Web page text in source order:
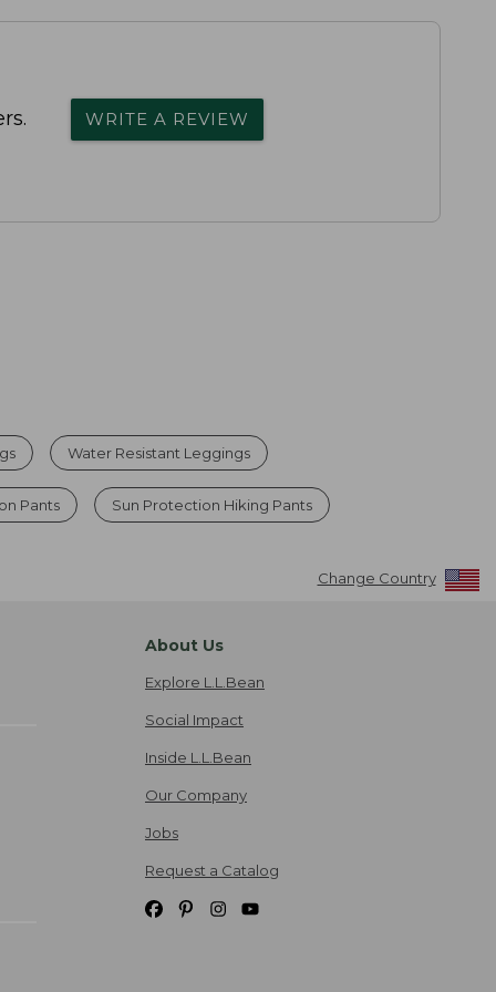
WRITE A REVIEW
Water Resistant Leggings
Pants Sun Protection Hiking Pants
Change Country
About Us
Explore L.L.Bean
Social Impact
Inside L.L.Bean
Our Company
Jobs
Request a Catalog